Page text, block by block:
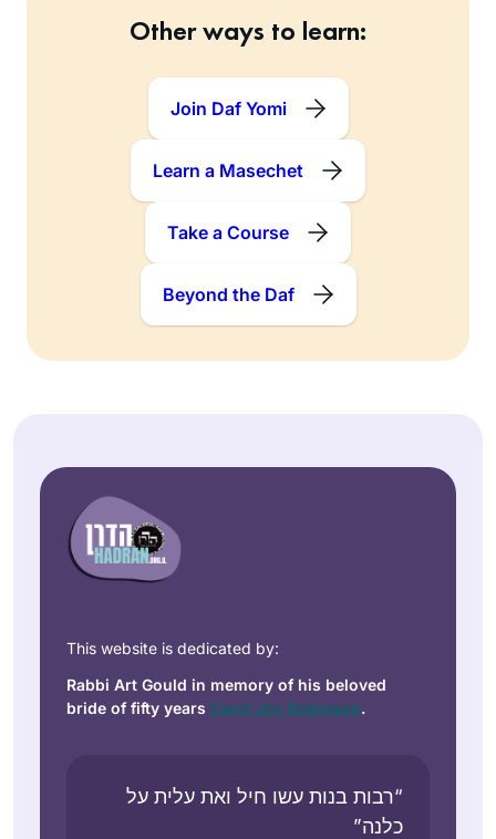
Other ways to learn:
Join Daf Yomi
Learn a Masechet
Take a Course
Beyond the Daf
This website is dedicated by:
Rabbi Art Gould in memory of his beloved
bride of fifty years Carol Joy Robinson.
“רבות בנות עשו חיל ואת עלית על
כלנה”